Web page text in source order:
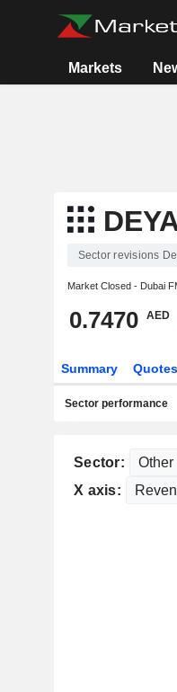
Markets
Sector revisions
Market Closed - Dubai
0.7470 AED
Summary Quotes
Sector performance
Sector:
X axis: